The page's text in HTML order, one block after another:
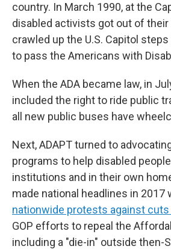
country. In March 1990, at the
disabled activists got out of their
crawled up the U.S. Capitol
to pass the Americans with
When the ADA became law, in
included the right to ride public
all new public buses have
Next, ADAPT turned to
programs to help disabled
institutions and in their own
made national headlines in 2017
nationwide protests against cuts
GOP efforts to repeal the
including a "die-in" outside then-